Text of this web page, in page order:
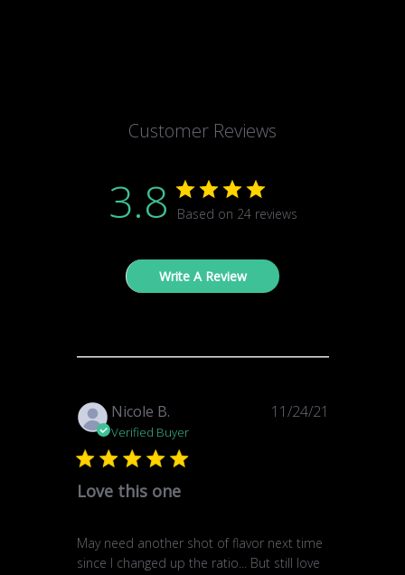
Customer Reviews
3.8 Based on 24 reviews
Write A Review
Nicole B.
Verified Buyer
Love this one
May need another shot of flavor next time
since I changed up the ratio... But still love
11/24/21